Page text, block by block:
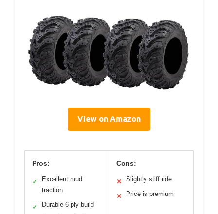
View on Amazon
Pros:
✓
Excellent mud
traction
✓ Durable 6-ply build
Cons:
✕ Slightly stiff ride
✕ Price is premium